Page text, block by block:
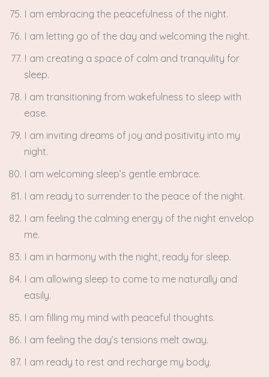
I am embracing the peacefulness of the night.
I am letting go of the day and welcoming the night.
I am creating a space of calm and tranquility for
sleep.
I am transitioning from wakefulness to sleep with
ease.
I am inviting dreams of joy and positivity into my
night.
I am welcoming sleep’s gentle embrace.
I am ready to surrender to the peace of the night.
I am feeling the calming energy of the night envelop
me.
I am in harmony with the night, ready for sleep.
I am allowing sleep to come to me naturally and
easily.
I am filling my mind with peaceful thoughts.
I am feeling the day’s tensions melt away.
I am ready to rest and recharge my body.